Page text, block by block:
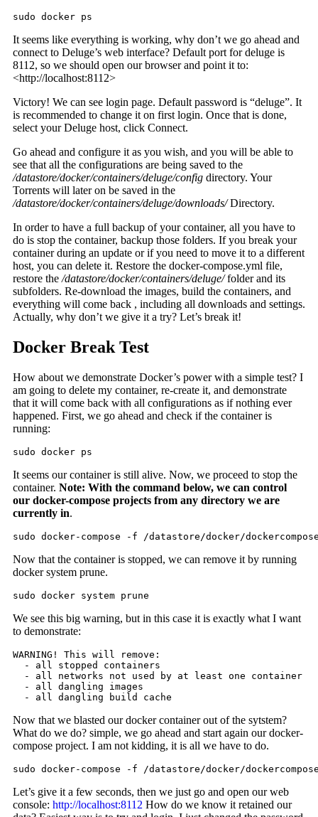
sudo docker ps
It seems like everything is working, why don’t we go ahead and
connect to Deluge’s web interface? Default port for deluge is
8112, so we should open our browser and point it to:
<http://localhost:8112>
Victory! We can see login page. Default password is “deluge”. It
is recommended to change it on first login. Once that is done,
select your Deluge host, click Connect.
Go ahead and configure it as you wish, and you will be able to
see that all the configurations are being saved to the
/datastore/docker/containers/deluge/config directory. Your
Torrents will later on be saved in the
/datastore/docker/containers/deluge/downloads/Directory.
In order to have a full backup of your container, all you have to
do is stop the container, backup those folders. If you break your
container during an update or if you need to move it to a different
host, you can delete it. Restore the docker-compose.yml file,
restore the /datastore/docker/containers/deluge/folder and its
subfolders. Re-download the images, build the containers, and
everything will come back , including all downloads and settings.
Actually, why don’t we give it a try? Let’s break it!
Docker Break Test
How about we demonstrate Docker’s power with a simple test? I
am going to delete my container, re-create it, and demonstrate
that it will come back with all configurations as if nothing ever
happened. First, we go ahead and check if the container is
running:
sudo docker ps
It seems our container is still alive. Now, we proceed to stop the
container. Note: With the command below, we can control
our docker-compose projects from any directory we are
currently in.
sudo docker-compose -f /datastore/docker/
Now that the container is stopped, we can remove it by running
docker system prune.
sudo docker system prune
We see this big warning, but in this case it is exactly what I want
to demonstrate:
WARNING! This will remove:
  - all stopped containers
  - all networks not used by at least one container
  - all dangling images
  - all dangling build cache
Now that we blasted our docker container out of the sytstem?
What do we do? simple, we go ahead and start again our docker-
compose project. I am not kidding, it is all we have to do.
sudo docker-compose -f /datastore/docker/
Let’s give it a few seconds, then we just go and open our web
console: http://localhost:8112 How do we know it retained our